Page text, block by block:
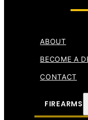
ABOUT
BECOME A
CONTACT
FIREARMS